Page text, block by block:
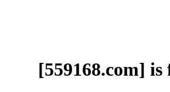
[559168.com] is